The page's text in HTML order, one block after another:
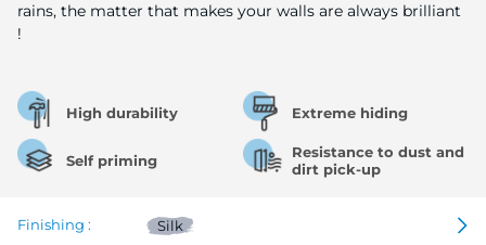
rains, the matter that makes your walls are always brilliant
!
High durability Extreme hiding
Self priming
Resistance to dust and
dirt pick-up
Finishing : Silk